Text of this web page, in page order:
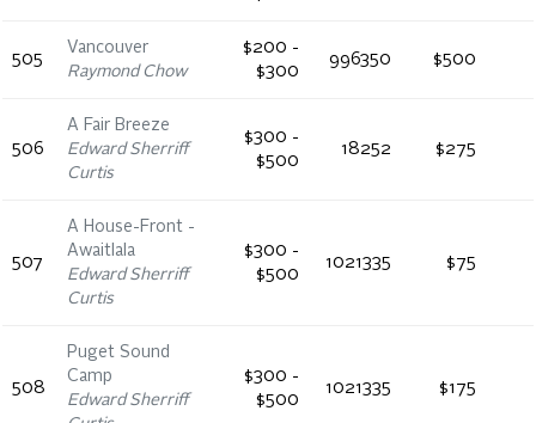
505
Vancouver
Raymond Chow
$200 -
$300
996350 $500
506
A Fair Breeze
Edward Sherriff
Curtis
$300 -
$500
18252 $275
507
A House-Front -
Awaitlala
Edward Sherriff
Curtis
$300 -
$500
1021335 $75
508
Puget Sound
Camp
Edward Sherriff
$300 -
$500
1021335 $175